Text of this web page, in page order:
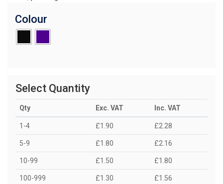
Colour
Select Quantity
Qty Exc. VAT Inc. VAT
1-4 £1.90 £2.28
5-9 £1.80 £2.16
10-99 £1.50 £1.80
100-999 £1.30 £1.56